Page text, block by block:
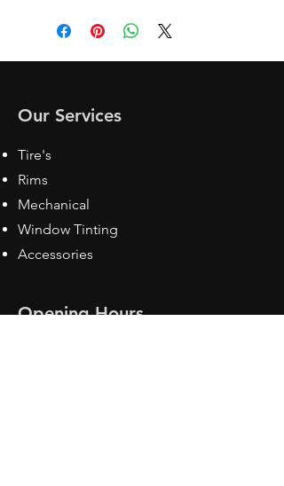
Our Services
Tire's
Rims
Mechanical
Window Tinting
Accessories
Opening Hours